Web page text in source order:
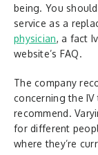
being. You
service as a
physician, a fact
website’s FAQ.
The company
concerning the
recommend.
for different
where they’re